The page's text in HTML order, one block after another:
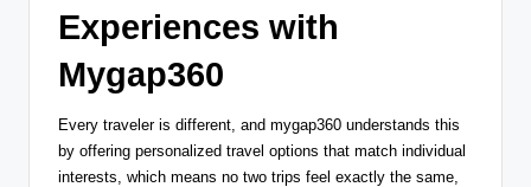
Experiences with
Mygap360
Every traveler is different, and mygap360 understands this
by offering personalized travel options that match individual
interests, which means no two trips feel exactly the same,